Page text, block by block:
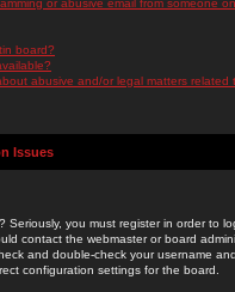
or abusive email from someone
board?
abusive and/or legal matters related
Issues
Seriously, you must register in order to
contact the webmaster or board
and double-check your username
configuration settings for the board.